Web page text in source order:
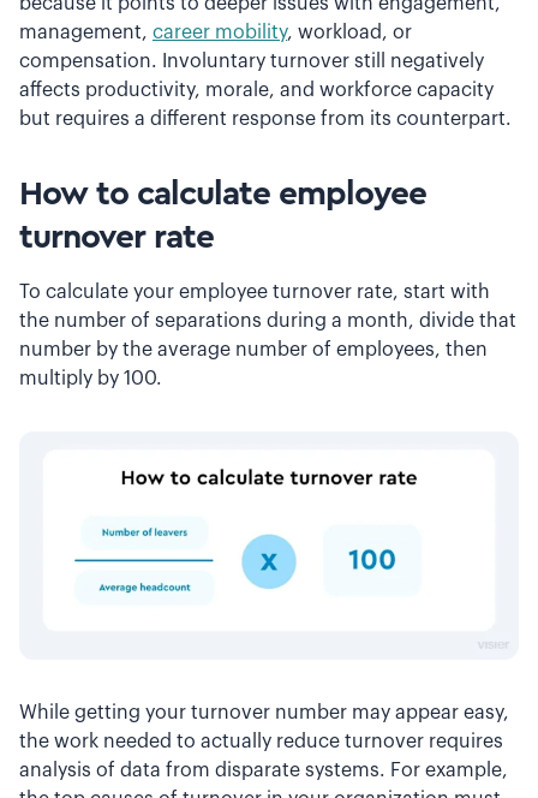
management, career mobility, workload, or
compensation. Involuntary turnover still negatively
affects productivity, morale, and workforce capacity
but requires a different response from its counterpart.
How to calculate employee
turnover rate
To calculate your employee turnover rate, start with
the number of separations during a month, divide that
number by the average number of employees, then
multiply by 100.
While getting your turnover number may appear easy,
the work needed to actually reduce turnover requires
analysis of data from disparate systems. For example,